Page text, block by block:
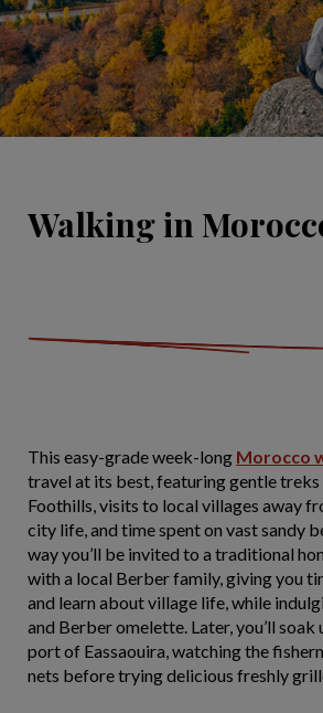
Walking in
This easy-grade week-long Morocco
travel at its best, featuring gentle treks
Foothills, visits to local villages away
city life, and time spent on vast sandy
way you’ll be invited to a traditional
with a local Berber family, giving you
and learn about village life, while
and Berber omelette. Later, you’ll
port of Eassaouira, watching the
nets before trying delicious freshly